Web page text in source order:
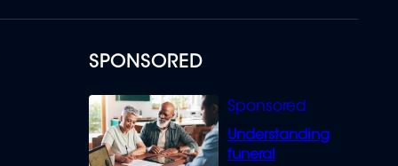
SPONSORED
Understanding
funeral